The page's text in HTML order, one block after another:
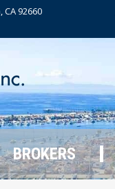
92660
BROKERS